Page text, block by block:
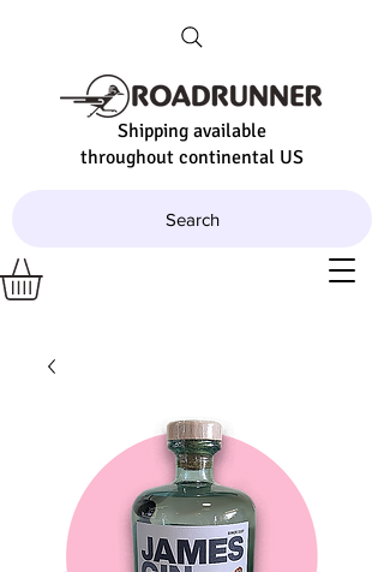
Shipping available
throughout continental US
Search